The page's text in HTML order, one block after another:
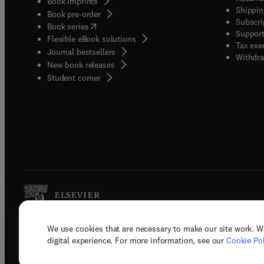
We use cookies that are necessary to make our site work.
digital experience. For more information, see our Cookie
Book pre-order
Book series(opens in new tab/window
Flexible eBook solutions
Journal bestsellers
New book releases
Student corner( opens in new tab/window
Tax
Copyright © 2026 Elsevier, its